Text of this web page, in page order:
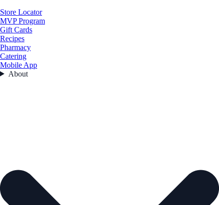
Store Locator
MVP Program
Gift Cards
Recipes
Pharmacy
Catering
Mobile App
About